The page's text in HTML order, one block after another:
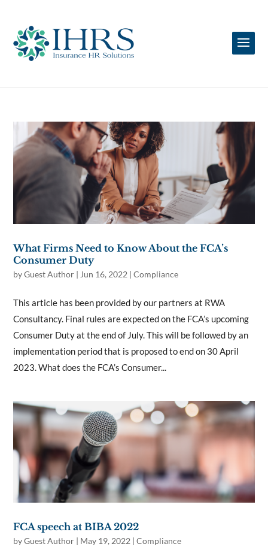
What Firms Need to Know About the FCA’s
Consumer Duty
byGuest Author | Jun 16, 2022 |Compliance
This article has been provided by our partners at RWA
Consultancy. Final rules are expected on the FCA’s upcoming
Consumer Duty at the end of July. This will be followed by an
implementation period that is proposed to end on 30 April
2023. What does the FCA’s Consumer...
FCA speech at BIBA 2022
byGuest Author | May 19, 2022 |Compliance